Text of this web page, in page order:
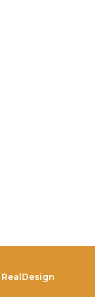
RealDesign